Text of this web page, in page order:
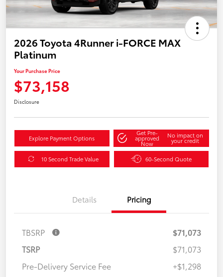
2026 Toyota 4Runner i-FORCE MAX
Platinum
Your Purchase Price
$73,158
Disclosure
Explore Payment Options
Get Pre-
approved
Now
No impact on
your credit
10 Second Trade Value 60-Second Quote
Details Pricing
TBSRP
$71,073
TSRP
$71,073
Pre-Delivery Service Fee
+$1,298